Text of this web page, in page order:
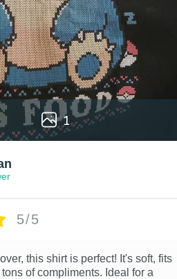
1
5/5
this shirt is perfect! It's soft, fits
of compliments. Ideal for a